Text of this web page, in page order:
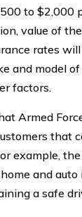
to $2,000
value of
rates
and model
factors.
Armed
that
example,
and auto
a safe